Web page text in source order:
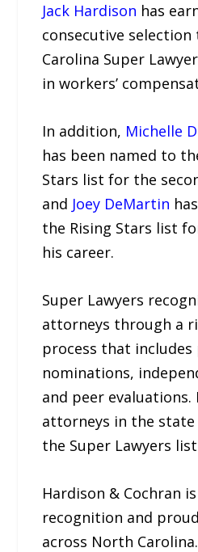
Jack Hardison has
consecutive
Carolina Super
in workers’
In addition, Michelle
has been named to
Stars list for the
and Joey DeMartin
the Rising Stars list
his career.
Super Lawyers
attorneys through a
process that includes
nominations,
and peer evaluations.
attorneys in the
the Super Lawyers
Hardison & Cochran
recognition and
across North Carolina.